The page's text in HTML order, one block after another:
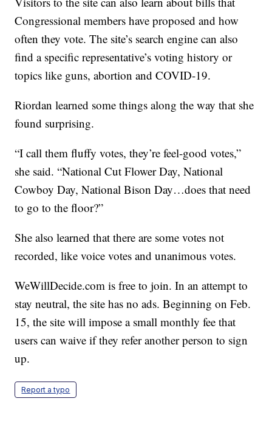
Congressional members have proposed and how
often they vote. The site’s search engine can also
find a specific representative’s voting history or
topics like guns, abortion and COVID-19.
Riordan learned some things along the way that she
found surprising.
“I call them fluffy votes, they’re feel-good votes,”
she said. “National Cut Flower Day, National
Cowboy Day, National Bison Day…does that need
to go to the floor?”
She also learned that there are some votes not
recorded, like voice votes and unanimous votes.
WeWillDecide.com is free to join. In an attempt to
stay neutral, the site has no ads. Beginning on Feb.
15, the site will impose a small monthly fee that
users can waive if they refer another person to sign
up.
Report a typo